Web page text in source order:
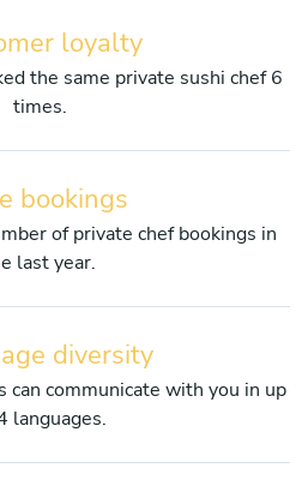
loyalty
the same private sushi chef 6
times.
bookings
of private chef bookings in
last year.
diversity
can communicate with you in up
languages.